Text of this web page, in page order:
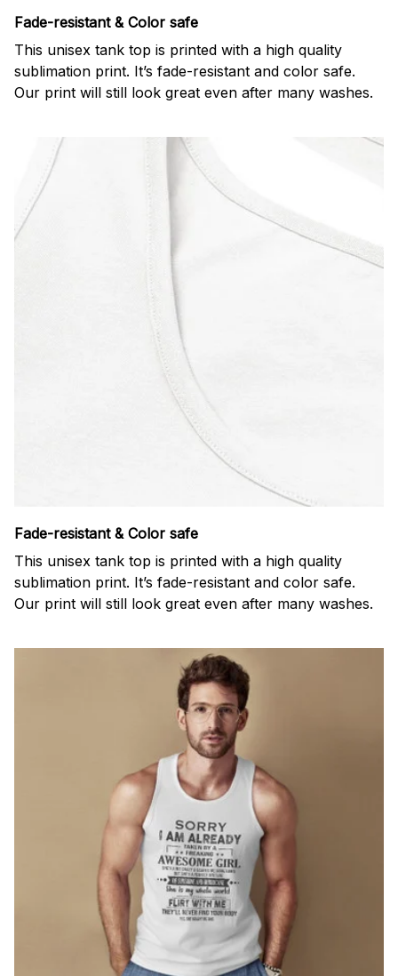
Fade-resistant & Color safe
This unisex tank top is printed with a high quality
sublimation print. It’s fade-resistant and color safe.
Our print will still look great even after many washes.
Fade-resistant & Color safe
This unisex tank top is printed with a high quality
sublimation print. It’s fade-resistant and color safe.
Our print will still look great even after many washes.